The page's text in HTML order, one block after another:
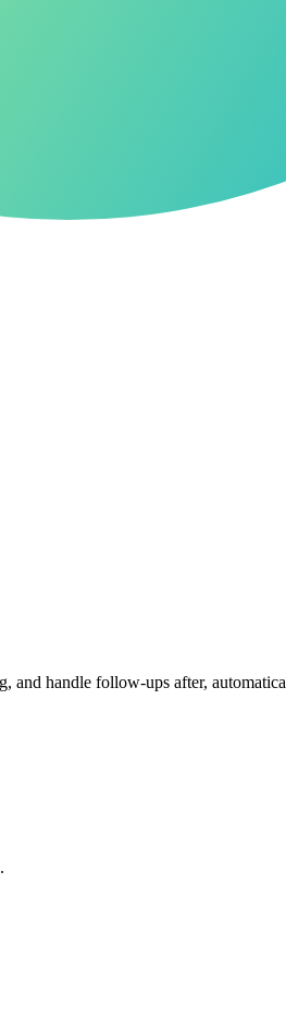
and handle follow-ups after,